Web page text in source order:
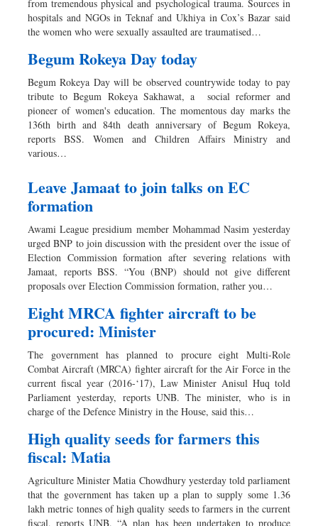
from tremendous physical and psychological trauma. Sources in
hospitals and NGOs in Teknaf and Ukhiya in Cox’s Bazar said
the women who were sexually assaulted are traumatised…
Begum Rokeya Day today
Begum Rokeya Day will be observed countrywide today to pay
tribute to Begum Rokeya Sakhawat, a social reformer and
pioneer of women's education. The momentous day marks the
136th birth and 84th death anniversary of Begum Rokeya,
reports BSS. Women and Children Affairs Ministry and
various…
Leave Jamaat to join talks on EC
formation
Awami League presidium member Mohammad Nasim yesterday
urged BNP to join discussion with the president over the issue of
Election Commission formation after severing relations with
Jamaat, reports BSS. “You (BNP) should not give different
proposals over Election Commission formation, rather you…
Eight MRCA fighter aircraft to be
procured: Minister
The government has planned to procure eight Multi-Role
Combat Aircraft (MRCA) fighter aircraft for the Air Force in the
current fiscal year (2016-‘17), Law Minister Anisul Huq told
Parliament yesterday, reports UNB. The minister, who is in
charge of the Defence Ministry in the House, said this…
High quality seeds for farmers this
fiscal: Matia
Agriculture Minister Matia Chowdhury yesterday told parliament
that the government has taken up a plan to supply some 1.36
lakh metric tonnes of high quality seeds to farmers in the current
fiscal, reports UNB. “A plan has been undertaken to produce